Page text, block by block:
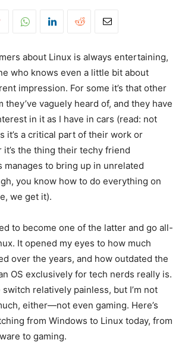
about Linux is always entertaining,
who knows even a little bit about
impression. For some it’s that other
they’ve vaguely heard of, and they have
in it as I have in cars (read: not
it’s a critical part of their work or
the thing their techy friend
manages to bring up in unrelated
you know how to do everything on
we get it).
to become one of the latter and go all-
It opened my eyes to how much
over the years, and how outdated the
OS exclusively for tech nerds really is.
relatively painless, but I’m not
either—not even gaming. Here’s
from Windows to Linux today, from
to gaming.